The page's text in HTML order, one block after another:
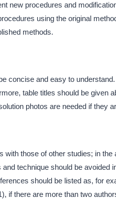
new procedures and
using the original
methods.
concise and easy to
table titles should be given
photos are needed if they
with those of other studies; in
and technique should be
should be listed as, for
if there are more than two